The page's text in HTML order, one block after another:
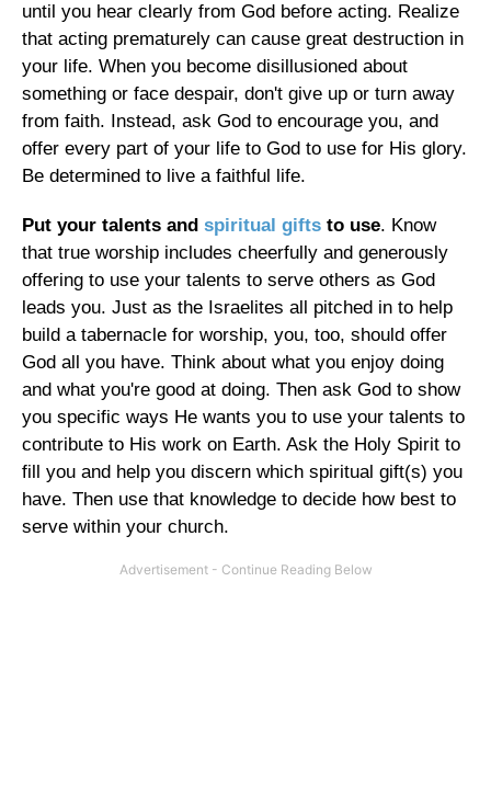
until you hear clearly from God before acting. Realize
that acting prematurely can cause great destruction in
your life. When you become disillusioned about
something or face despair, don't give up or turn away
from faith. Instead, ask God to encourage you, and
offer every part of your life to God to use for His glory.
Be determined to live a faithful life.
Put your talents and spiritual gifts to use. Know
that true worship includes cheerfully and generously
offering to use your talents to serve others as God
leads you. Just as the Israelites all pitched in to help
build a tabernacle for worship, you, too, should offer
God all you have. Think about what you enjoy doing
and what you're good at doing. Then ask God to show
you specific ways He wants you to use your talents to
contribute to His work on Earth. Ask the Holy Spirit to
fill you and help you discern which spiritual gift(s) you
have. Then use that knowledge to decide how best to
serve within your church.